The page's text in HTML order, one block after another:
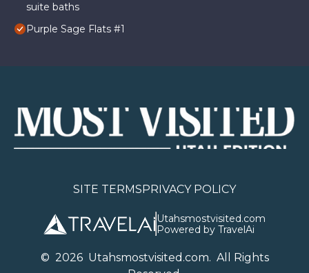
suite baths
Purple Sage Flats #1
SITE TERMSPRIVACY POLICY
Utahsmostvisited.com
Powered by TravelAi
© 2026Utahsmostvisited.com. All Rights